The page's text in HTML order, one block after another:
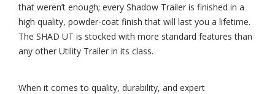
that weren’t enough; every Shadow Trailer is finished in a
high quality, powder-coat finish that will last you a lifetime.
The SHAD UT is stocked with more standard features than
any other Utility Trailer in its class.
When it comes to quality, durability, and expert